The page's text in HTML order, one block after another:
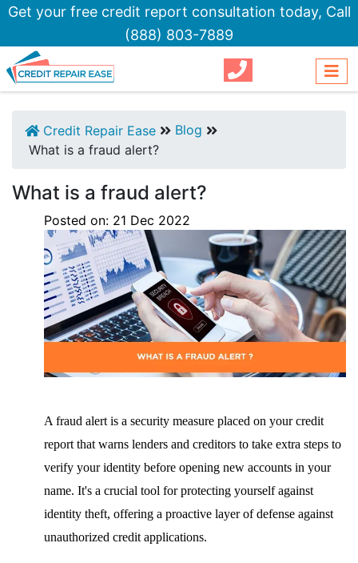
Get your free credit report consultation today, Call
(888) 803-7889
Credit Repair Ease
Blog
What is a fraud alert?
What is a fraud alert?
Posted on: 21 Dec 2022
A fraud alert is a security measure placed on your credit
report that warns lenders and creditors to take extra steps to
verify your identity before opening new accounts in your
name. It's a crucial tool for protecting yourself against
identity theft, offering a proactive layer of defense against
unauthorized credit applications.